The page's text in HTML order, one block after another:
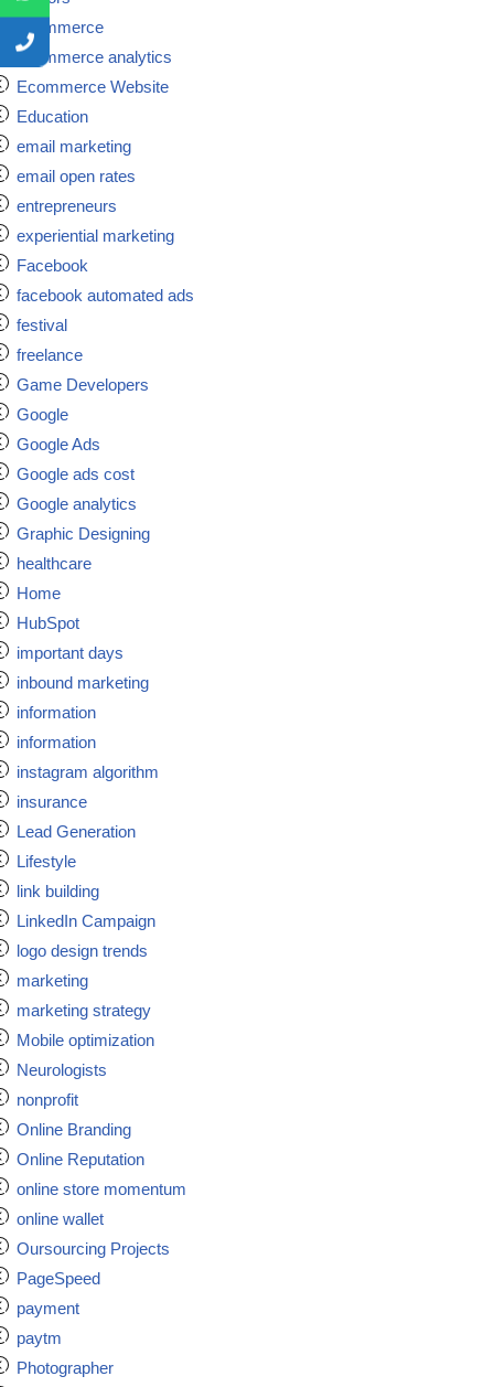
ecommerce
ecommerce analytics
Ecommerce Website
Education
email marketing
email open rates
entrepreneurs
experiential marketing
Facebook
facebook automated ads
festival
freelance
Game Developers
Google
Google Ads
Google ads cost
Google analytics
Graphic Designing
healthcare
Home
HubSpot
important days
inbound marketing
information
information
instagram algorithm
insurance
Lead Generation
Lifestyle
link building
LinkedIn Campaign
logo design trends
marketing
marketing strategy
Mobile optimization
Neurologists
nonprofit
Online Branding
Online Reputation
online store momentum
online wallet
Oursourcing Projects
PageSpeed
payment
paytm
Photographer